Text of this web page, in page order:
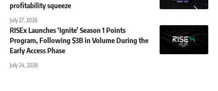
profitability squeeze
July 27, 2026
RISEx Launches ‘Ignite’ Season 1 Points
Program, Following $3B in Volume During the
Early Access Phase
July 24, 2026